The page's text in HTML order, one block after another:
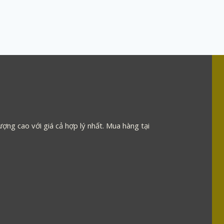
cao với giá cả hợp lý nhất. Mua hàng tại